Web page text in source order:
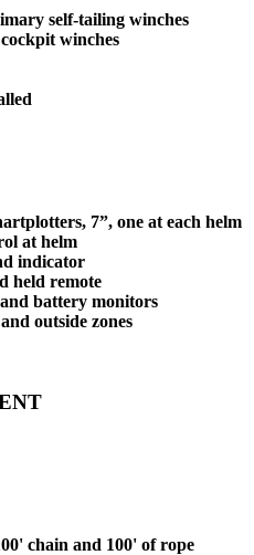
self-tailing winches
winches
7”, one at each helm
at helm
indicator
held remote
battery monitors
outside zones
chain and 100' of rope